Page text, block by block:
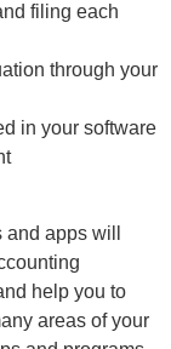
filing each
through your
in your software
apps will
help you to
areas of your